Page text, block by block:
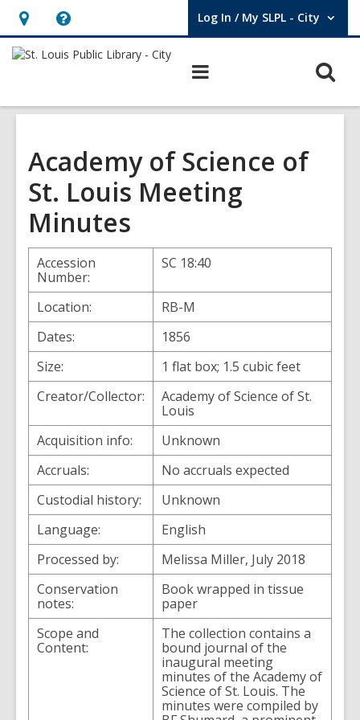
Hours
&
opens
overlay
Help,
opens
overlay
Log In / My SLPL - City
User Log In / My SLPL - City.
Academy of Science of
St. Louis Meeting
Minutes
Accession
Number:
SC 18:40
Location:
RB-M
Dates:
1856
Size:
1 flat box; 1.5 cubic feet
Creator/Collector:
Academy of Science of St.
Louis
Acquisition info:
Unknown
Accruals:
No accruals expected
Custodial history:
Unknown
Language:
English
Processed by:
Melissa Miller, July 2018
Conservation
notes:
Book wrapped in tissue
paper
Scope and
Content:
The collection contains a
bound journal of the
inaugural meeting
minutes of the Academy of
Science of St. Louis. The
minutes were compiled by